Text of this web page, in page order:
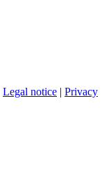
Legal notice | Privacy